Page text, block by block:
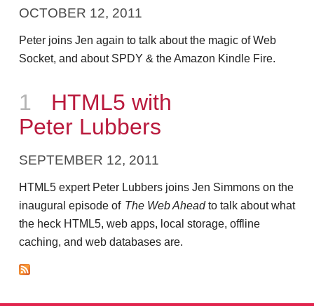
OCTOBER 12, 2011
Peter joins Jen again to talk about the magic of Web
Socket, and about SPDY & the Amazon Kindle Fire.
Episode
1
HTML5 with
Peter Lubbers
SEPTEMBER 12, 2011
HTML5 expert Peter Lubbers joins Jen Simmons on the
inaugural episode of The Web Aheadto talk about what
the heck HTML5, web apps, local storage, offline
caching, and web databases are.